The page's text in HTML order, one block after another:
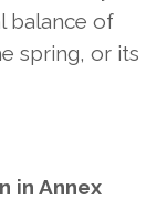
balance of
spring, or its
in Annex